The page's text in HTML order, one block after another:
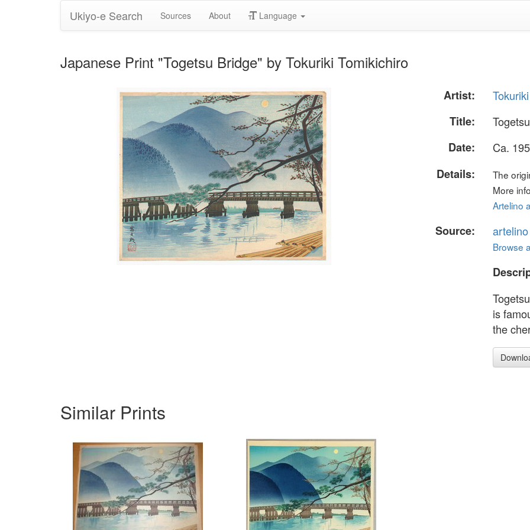
Ukiyo-e Search Sources About Language
Japanese Print "Togetsu Bridge" by Tokuriki Tomikichiro
Artist:
Title:
Date:
Ca.
Details:
The
More
Artelino
Source:
Browse
is
the
Similar Prints